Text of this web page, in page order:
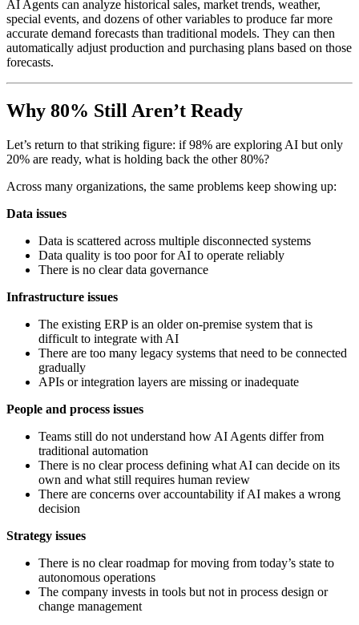
AI Agents can analyze historical sales, market trends, weather,
special events, and dozens of other variables to produce far more
accurate demand forecasts than traditional models. They can then
automatically adjust production and purchasing plans based on those
forecasts.
Why 80% Still Aren’t Ready
Let’s return to that striking figure: if 98% are exploring AI but only
20% are ready, what is holding back the other 80%?
Across many organizations, the same problems keep showing up:
Data issues
Data is scattered across multiple disconnected systems
Data quality is too poor for AI to operate reliably
There is no clear data governance
Infrastructure issues
The existing ERP is an older on-premise system that is
difficult to integrate with AI
There are too many legacy systems that need to be connected
gradually
APIs or integration layers are missing or inadequate
People and process issues
Teams still do not understand how AI Agents differ from
traditional automation
There is no clear process defining what AI can decide on its
own and what still requires human review
There are concerns over accountability if AI makes a wrong
decision
Strategy issues
There is no clear roadmap for moving from today’s state to
autonomous operations
The company invests in tools but not in process design or
change management